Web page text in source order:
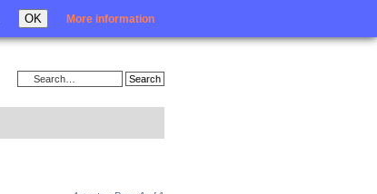
OK More information
Login